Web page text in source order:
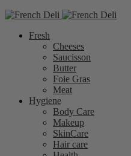
Fresh
Cheeses
Saucisson
Butter
Foie Gras
Meat
Hygiene
Body Care
Makeup
SkinCare
Hair care